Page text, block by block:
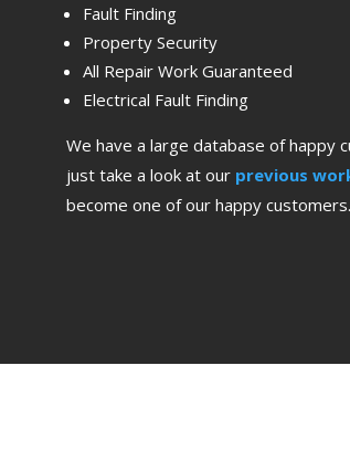
Fault Finding
Property Security
All Repair Work Guaranteed
Electrical Fault Finding
We have a large database of happy
just take a look at our previous
become one of our happy customers.